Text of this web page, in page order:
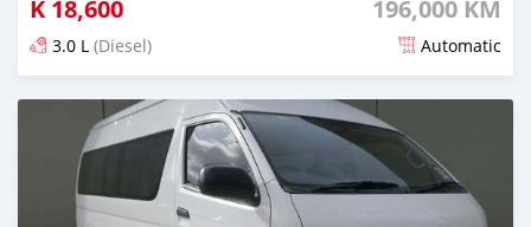
K 18,600 196,000 KM
3.0 L (Diesel) Automatic
Posted almost 5 years ago